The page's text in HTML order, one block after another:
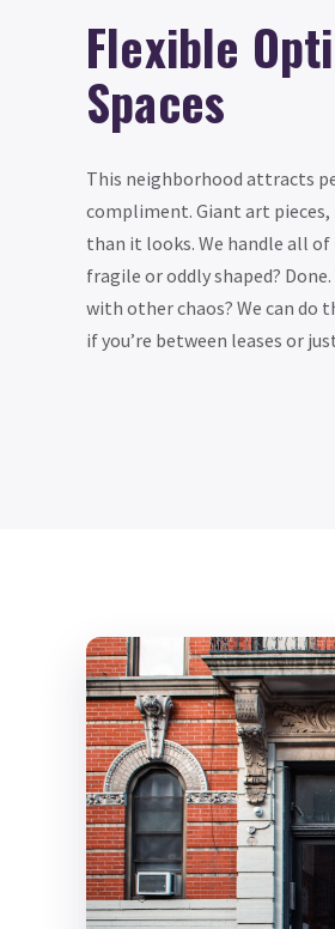
Flexible
Spaces
This neighborhood attracts
compliment. Giant art
than it looks. We handle all
fragile or oddly shaped?
with other chaos? We can do
if you’re between leases or